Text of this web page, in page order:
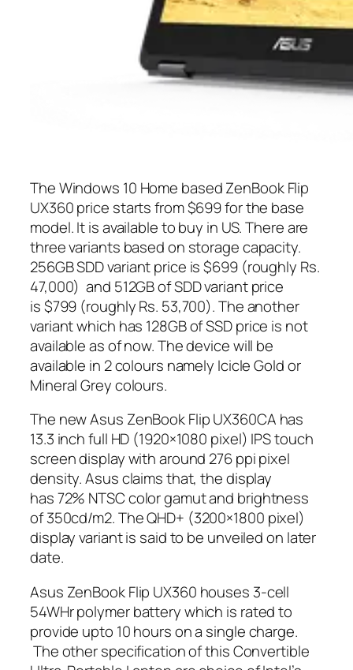
The Windows 10 Home based ZenBook Flip
UX360 price starts from $699 for the base
model. It is available to buy in US. There are
three variants based on storage capacity.
256GB SDD variant price is $699 (roughly Rs.
47,000) and 512GB of SDD variant price
is $799 (roughly Rs. 53,700). The another
variant which has 128GB of SSD price is not
available as of now. The device will be
available in 2 colours namely Icicle Gold or
Mineral Grey colours.
The new Asus ZenBook Flip UX360CA has
13.3 inch full HD (1920×1080 pixel) IPS touch
screen display with around 276 ppi pixel
density. Asus claims that, the display
has 72% NTSC color gamut and brightness
of 350cd/m2. The QHD+ (3200×1800 pixel)
display variant is said to be unveiled on later
date.
Asus ZenBook Flip UX360 houses 3-cell
54WHr polymer battery which is rated to
provide upto 10 hours on a single charge.
The other specification of this Convertible